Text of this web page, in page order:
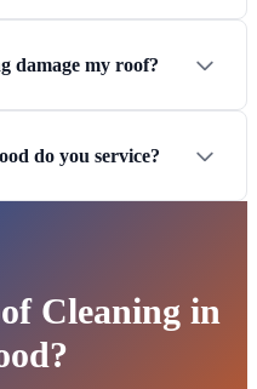
damage my roof?
do you service?
Cleaning in